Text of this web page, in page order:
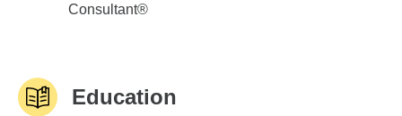
Consultant®
Education